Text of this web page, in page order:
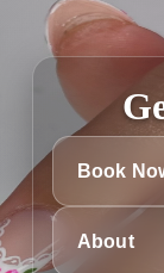
Book
About